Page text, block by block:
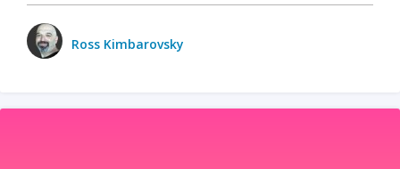
Ross Kimbarovsky